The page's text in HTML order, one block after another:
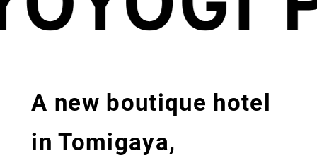
A new boutique hotel
in Tomigaya,